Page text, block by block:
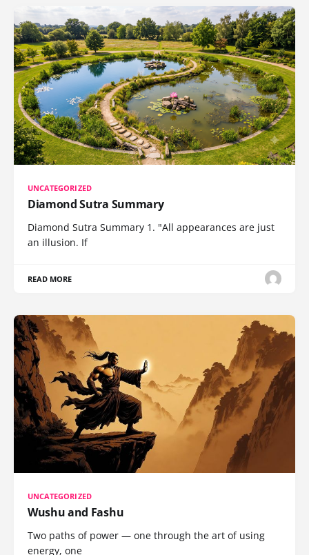
UNCATEGORIZED
Diamond Sutra Summary
Diamond Sutra Summary 1. "All appearances are just
an illusion. If
READ MORE
UNCATEGORIZED
Wushu and Fashu
Two paths of power — one through the art of using
energy, one